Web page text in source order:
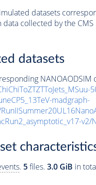
datasets
data collected by the
datasets
NANOAODSIM
madgraph-
v2/
. 5files. 3.0 GiB in